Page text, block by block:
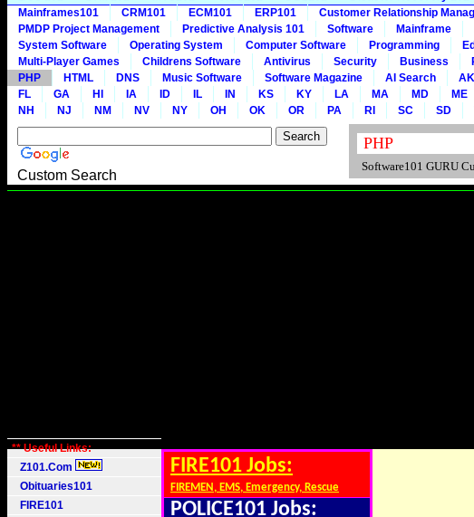
Mainframes101
CRM101 ECM101 ERP101 Customer Relationship
PMDP Project Management
Predictive Analysis 101 Software Mainframe
System Software
Operating System Computer Software Programming
Multi-Player Games
Childrens Software Antivirus Security Business
PHP
HTML DNS Music Software Software Magazine AI Search AK
FL
GA HI IA ID IL IN KS KY LA MA MD ME
NH
NJ NM NV NY OH OK OR PA RI SC SD
Custom Search
Software101 GURU
** Useful Links:
Z101.Com
Obituaries101
FIRE101
FIRE101 Jobs:
FIREMEN, EMS, Emergency, Rescue
POLICE101 Jobs: